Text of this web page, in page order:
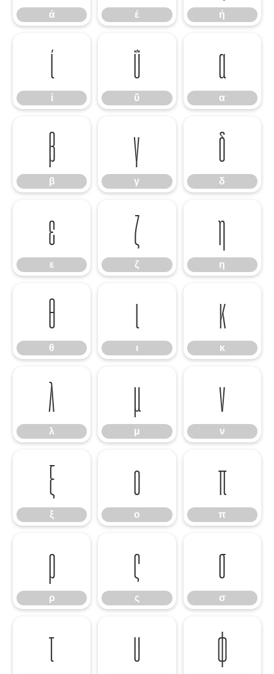
ά έ ή
ί
ί
ΰ
ΰ
α
α
β
β
γ
γ
δ
δ
ε
ε
ζ
ζ
η
η
θ
θ
ι
ι
κ
κ
λ
λ
μ
μ
ν
ν
ξ
ξ
ο
ο
π
π
ρ
ρ
ς
ς
σ
σ
τ υ φ